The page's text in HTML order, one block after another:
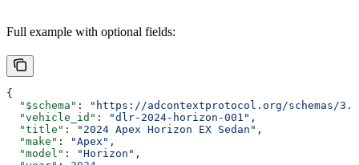
Full example with optional fields:
{
  "$schema"
:
"https://adcontextprotocol.org/schemas/
  "vehicle_id"
: "dlr-2024-horizon-001" ,
  "title"
: "2024 Apex Horizon EX Sedan" ,
  "make"
: "Apex" ,
  "model"
: "Horizon" ,